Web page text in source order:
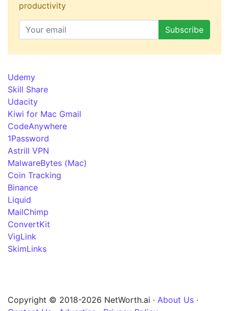
productivity
Udemy
Skill Share
Udacity
Kiwi for Mac Gmail
CodeAnywhere
1Password
Astrill VPN
MalwareBytes (Mac)
Coin Tracking
Binance
Liquid
MailChimp
ConvertKit
VigLink
SkimLinks
Copyright © 2018-2026 NetWorth.ai · About Us ·